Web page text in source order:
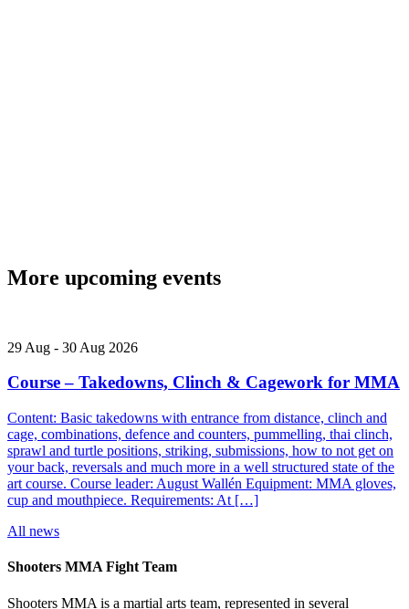
More upcoming events
29 Aug - 30 Aug 2026
Course – Takedowns, Clinch & Cagework for MMA
Content: Basic takedowns with entrance from distance, clinch and
cage, combinations, defence and counters, pummelling, thai clinch,
sprawl and turtle positions, striking, submissions, how to not get on
your back, reversals and much more in a well structured state of the
art course. Course leader: August Wallén Equipment: MMA gloves,
cup and mouthpiece. Requirements: At […]
All news
Shooters MMA Fight Team
Shooters MMA is a martial arts team, represented in several